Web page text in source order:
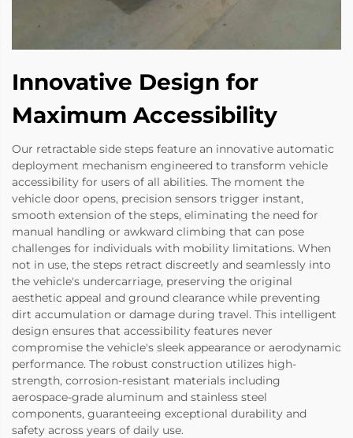
Innovative Design for
Maximum Accessibility
Our retractable side steps feature an innovative automatic
deployment mechanism engineered to transform vehicle
accessibility for users of all abilities. The moment the
vehicle door opens, precision sensors trigger instant,
smooth extension of the steps, eliminating the need for
manual handling or awkward climbing that can pose
challenges for individuals with mobility limitations. When
not in use, the steps retract discreetly and seamlessly into
the vehicle's undercarriage, preserving the original
aesthetic appeal and ground clearance while preventing
dirt accumulation or damage during travel. This intelligent
design ensures that accessibility features never
compromise the vehicle's sleek appearance or aerodynamic
performance. The robust construction utilizes high-
strength, corrosion-resistant materials including
aerospace-grade aluminum and stainless steel
components, guaranteeing exceptional durability and
safety across years of daily use.